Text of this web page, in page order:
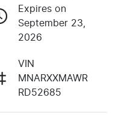
Expires on
September 23,
2026
VIN
MNARXXMAWR
RD52685